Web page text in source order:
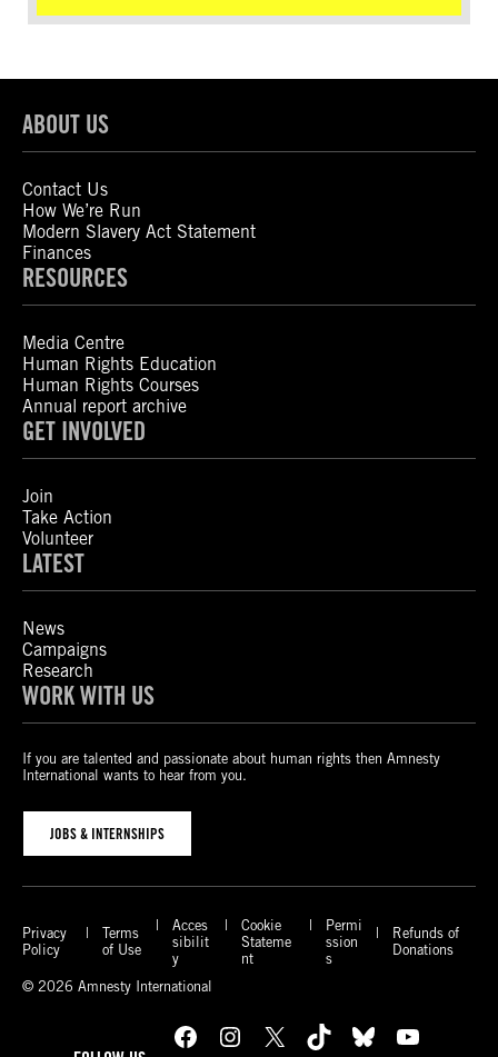
ABOUT US
Contact Us
How We’re Run
Modern Slavery Act Statement
Finances
RESOURCES
Media Centre
Human Rights Education
Human Rights Courses
Annual report archive
GET INVOLVED
Join
Take Action
Volunteer
LATEST
News
Campaigns
Research
WORK WITH US
If you are talented and passionate about human rights then Amnesty
International wants to hear from you.
JOBS & INTERNSHIPS
Privacy
Policy
Terms
of Use
Acces
sibilit
y
Cookie
Stateme
nt
Permi
ssion
s
Refunds of
Donations
© 2026 Amnesty International
Facebook Instagram X TikTok Bluesky YouTube